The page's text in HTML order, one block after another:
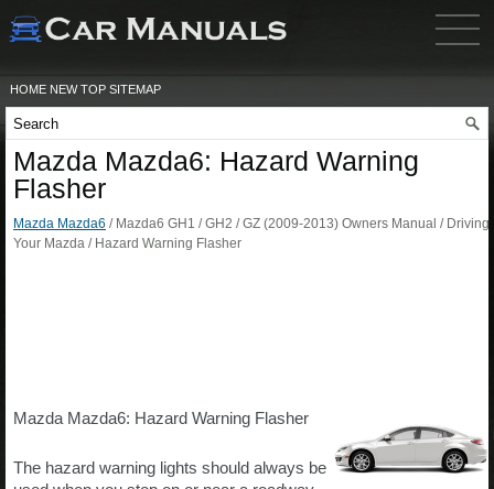
HOME NEW TOP SITEMAP
Mazda Mazda6: Hazard Warning
Flasher
Mazda Mazda6 / Mazda6 GH1 / GH2 / GZ (2009-2013) Owners Manual / Driving
Your Mazda / Hazard Warning Flasher
Mazda Mazda6: Hazard Warning Flasher
The hazard warning lights should always be